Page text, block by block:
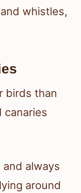
whistles,
birds than
canaries
always
around